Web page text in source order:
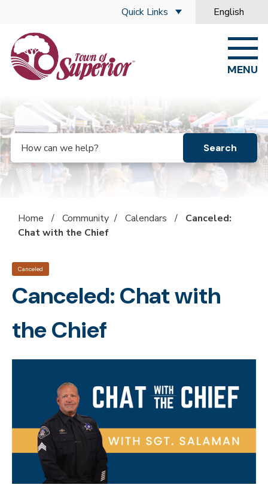
Quick Links English
is your
MENU
Search
Home / Community / Calendars /
Canceled:
Chat with the Chief
Canceled
Canceled: Chat with
the Chief